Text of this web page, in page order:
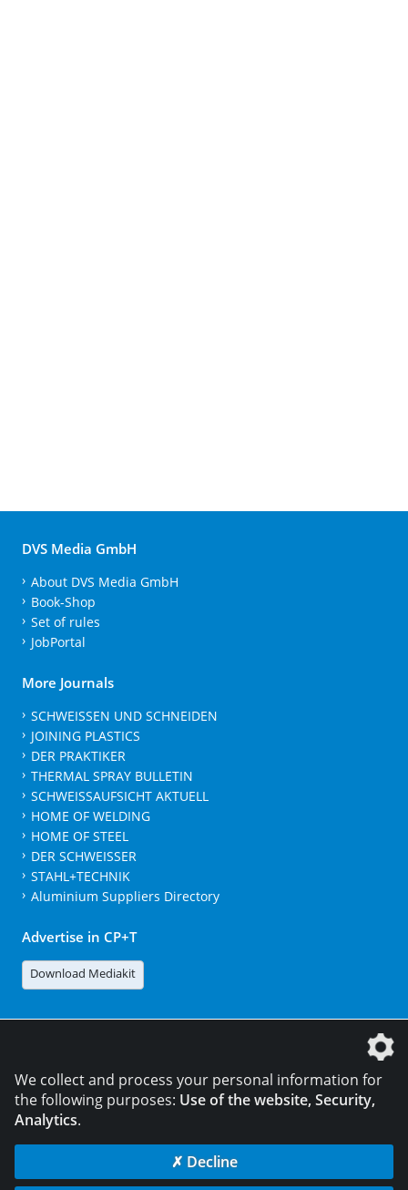
DVS Media GmbH
About DVS Media GmbH
Book-Shop
Set of rules
JobPortal
More Journals
SCHWEISSEN UND SCHNEIDEN
JOINING PLASTICS
DER PRAKTIKER
THERMAL SPRAY BULLETIN
SCHWEISSAUFSICHT AKTUELL
HOME OF WELDING
HOME OF STEEL
DER SCHWEISSER
STAHL+TECHNIK
Aluminium Suppliers Directory
Advertise in CP+T
Download Mediakit
We collect and process your personal information for
the following purposes: Use of the website, Security,
Analytics.
✗ Decline